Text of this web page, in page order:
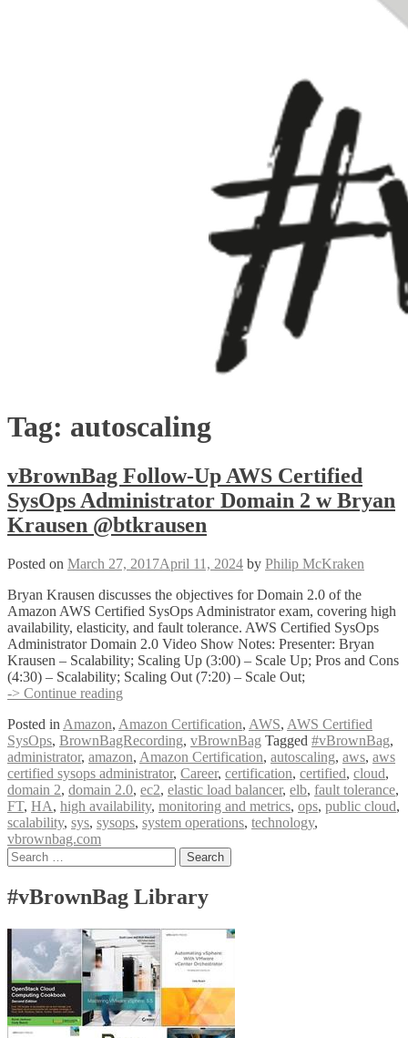
Tag: autoscaling
vBrownBag Follow-Up AWS Certified
SysOps Administrator Domain 2 w Bryan
Krausen @btkrausen
Posted on March 27, 2017April 11, 2024 by Philip McKraken
Bryan Krausen discusses the objectives for Domain 2.0 of the
Amazon AWS Certified SysOps Administrator exam, covering high
availability, elasticity, and fault tolerance. AWS Certified SysOps
Administrator Domain 2.0 Video Show Notes: Presenter: Bryan
Krausen – Scalability; Scaling Up (3:00) – Scale Up; Pros and Cons
(4:30) – Scalability; Scaling Out (7:20) – Scale Out;
-> Continue reading
Up
AWS
Certified
SysOps
Administrator
Domain
2
@btkrausen
Posted in Amazon, Amazon Certification, AWS, AWS Certified
SysOps, BrownBagRecording, vBrownBag Tagged #vBrownBag,
administrator, amazon, Amazon Certification, autoscaling, aws, aws
certified sysops administrator, Career, certification, certified, cloud,
domain 2, domain 2.0, ec2, elastic load balancer, elb, fault tolerance,
FT, HA, high availability, monitoring and metrics, ops, public cloud,
scalability, sys, sysops, system operations, technology,
vbrownbag.com
Posts
Search
for:
#vBrownBag Library